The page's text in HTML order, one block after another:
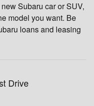
Subaru car or SUV,
model you want. Be
loans and leasing
Drive